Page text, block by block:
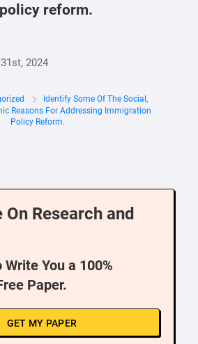
reform.
2024
Identify Some Of The Social,
Reasons For Addressing Immigration
Policy Reform.
On Research and
You a 100%
Paper.
GET MY PAPER